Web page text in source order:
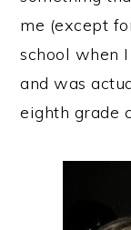
me (except
school when
and was
eighth grade